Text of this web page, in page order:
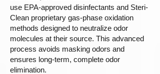
use EPA-approved disinfectants and Steri-
Clean proprietary gas-phase oxidation
methods designed to neutralize odor
molecules at their source. This advanced
process avoids masking odors and
ensures long-term, complete odor
elimination.